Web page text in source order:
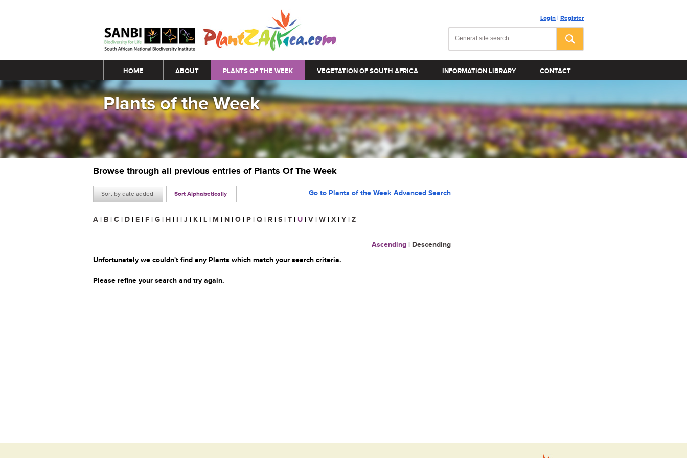
Login | Register
Main menu
HOME ABOUT PLANTS OF THE WEEK VEGETATION OF SOUTH AFRICA INFORMATION LIBRARY CONTACT
Plants of the Week
Browse through all previous entries of Plants Of The Week
Sort by date added Sort Alphabetically Go to Plants of the Week Advanced Search
A | B | C | D | E | F | G | H | I | J | K | L | M | N | O | P | Q | R | S | T | U | V | W | X | Y | Z
Ascending | Descending
Unfortunately we couldn't find any Plants which match your search criteria.
Please refine your search and try again.